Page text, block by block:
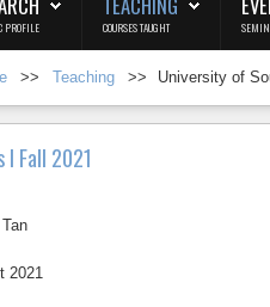
PROFILE COURSES TAUGHT
>> Teaching >> University of
I Fall 2021
2021